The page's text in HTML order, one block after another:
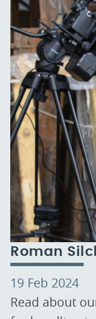
Roman
19 Feb 2024
Read about